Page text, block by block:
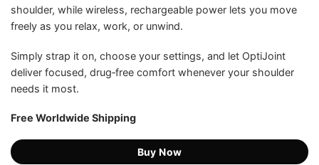
shoulder, while wireless, rechargeable power lets you move
freely as you relax, work, or unwind.
Simply strap it on, choose your settings, and let OptiJoint
deliver focused, drug‑free comfort whenever your shoulder
needs it most.
Free Worldwide Shipping
Buy Now